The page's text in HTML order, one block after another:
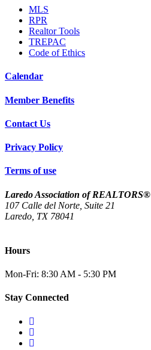
MLS
RPR
Realtor Tools
TREPAC
Code of Ethics
Calendar
Member Benefits
Contact Us
Privacy Policy
Terms of use
Laredo Association of REALTORS®
107 Calle del Norte, Suite 21
Laredo, TX 78041
Hours
Mon-Fri: 8:30 AM - 5:30 PM
Stay Connected